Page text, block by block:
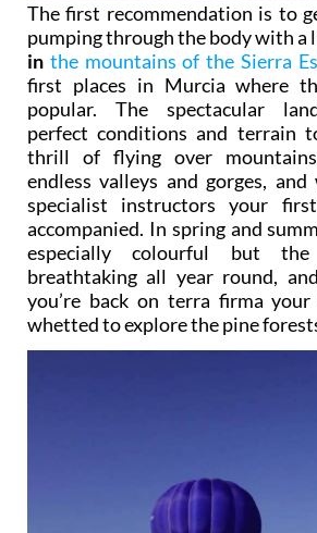
The first recommendation is to
pumping through the body with a
in the mountains of the Sierra
first places in Murcia where
popular. The spectacular
perfect conditions and terrain
thrill of flying over
endless valleys and gorges,
specialist instructors your
accompanied. In spring and
especially colourful but
breathtaking all year round,
you’re back on terra firma
whetted to explore the pine